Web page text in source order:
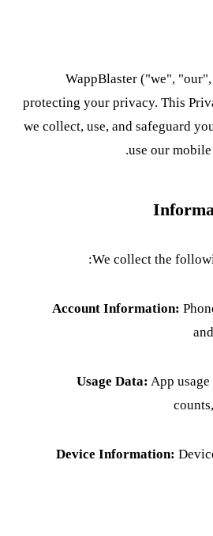
WappBlaster ("we",
protecting your privacy. This
we collect, use, and safeguard
use our
We collect the
Account Information:
Usage Data: App usage
Device Information: